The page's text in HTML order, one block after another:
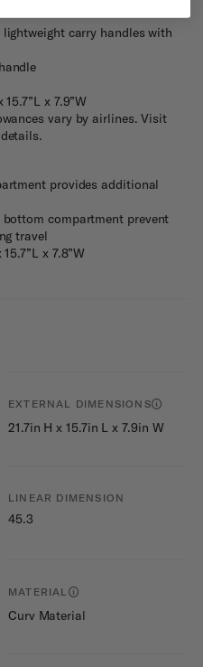
carry handles with
x 7.9”W
vary by airlines. Visit
provides additional
compartment prevent
travel
x 7.8”W
EXTERNAL DIMENSIONS
21.7in H x 15.7in L x 7.9in W
LINEAR DIMENSION
45.3
MATERIAL
Curv Material